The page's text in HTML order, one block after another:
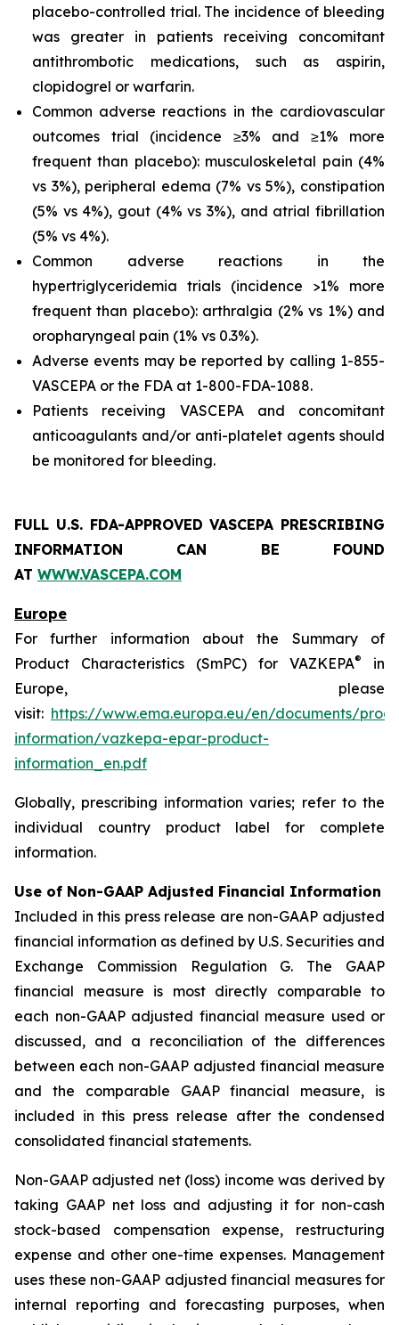
placebo-controlled trial. The incidence of bleeding
was greater in patients receiving concomitant
antithrombotic medications, such as aspirin,
clopidogrel or warfarin.
Common adverse reactions in the cardiovascular
outcomes trial (incidence ≥3% and ≥1% more
frequent than placebo): musculoskeletal pain (4%
vs 3%), peripheral edema (7% vs 5%), constipation
(5% vs 4%), gout (4% vs 3%), and atrial fibrillation
(5% vs 4%).
Common adverse reactions in the
hypertriglyceridemia trials (incidence >1% more
frequent than placebo): arthralgia (2% vs 1%) and
oropharyngeal pain (1% vs 0.3%).
Adverse events may be reported by calling 1-855-
VASCEPA or the FDA at 1-800-FDA-1088.
Patients receiving VASCEPA and concomitant
anticoagulants and/or anti-platelet agents should
be monitored for bleeding.
FULL U.S. FDA-APPROVED VASCEPA PRESCRIBING
INFORMATION CAN BE FOUND
AT WWW.VASCEPA.COM
Europe
For further information about the Summary of
Product Characteristics (SmPC) for VAZKEPA®
in
Europe, please
visit: https://www.ema.europa.eu/en/documents/
information/vazkepa-epar-product-
information_en.pdf
Globally, prescribing information varies; refer to the
individual country product label for complete
information.
Use of Non-GAAP Adjusted Financial Information
Included in this press release are non-GAAP adjusted
financial information as defined by U.S. Securities and
Exchange Commission Regulation G. The GAAP
financial measure is most directly comparable to
each non-GAAP adjusted financial measure used or
discussed, and a reconciliation of the differences
between each non-GAAP adjusted financial measure
and the comparable GAAP financial measure, is
included in this press release after the condensed
consolidated financial statements.
Non-GAAP adjusted net (loss) income was derived by
taking GAAP net loss and adjusting it for non-cash
stock-based compensation expense, restructuring
expense and other one-time expenses. Management
uses these non-GAAP adjusted financial measures for
internal reporting and forecasting purposes, when